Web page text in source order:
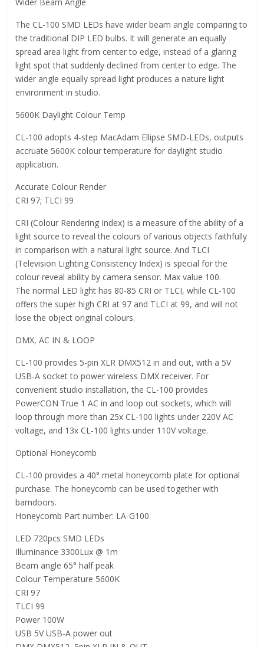
The CL-100 SMD LEDs have wider beam angle comparing to
the traditional DIP LED bulbs. It will generate an equally
spread area light from center to edge, instead of a glaring
light spot that suddenly declined from center to edge. The
wider angle equally spread light produces a nature light
environment in studio.
5600K Daylight Colour Temp
CL-100 adopts 4-step MacAdam Ellipse SMD-LEDs, outputs
accruate 5600K colour temperature for daylight studio
application.
Accurate Colour Render
CRI 97; TLCI 99
CRI (Colour Rendering Index) is a measure of the ability of a
light source to reveal the colours of various objects faithfully
in comparison with a natural light source. And TLCI
(Television Lighting Consistency Index) is special for the
colour reveal ability by camera sensor. Max value 100.
The normal LED light has 80-85 CRI or TLCI, while CL-100
offers the super high CRI at 97 and TLCI at 99, and will not
lose the object original colours.
DMX, AC IN & LOOP
CL-100 provides 5-pin XLR DMX512 in and out, with a 5V
USB-A socket to power wireless DMX receiver. For
convenient studio installation, the CL-100 provides
PowerCON True 1 AC in and loop out sockets, which will
loop through more than 25x CL-100 lights under 220V AC
voltage, and 13x CL-100 lights under 110V voltage.
Optional Honeycomb
CL-100 provides a 40° metal honeycomb plate for optional
purchase. The honeycomb can be used together with
barndoors.
Honeycomb Part number: LA-G100
LED 720pcs SMD LEDs
Illuminance 3300Lux @ 1m
Beam angle 65° half peak
Colour Temperature 5600K
CRI 97
TLCI 99
Power 100W
USB 5V USB-A power out